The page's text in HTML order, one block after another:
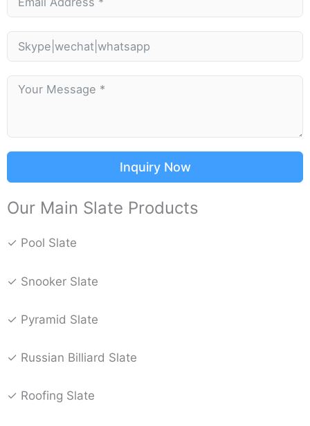
Inquiry Now
Our Main Slate Products
✓ Pool Slate
✓ Snooker Slate
✓ Pyramid Slate
✓ Russian Billiard Slate
✓ Roofing Slate